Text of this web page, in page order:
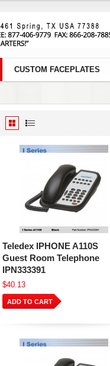
CUSTOM FACEPLATES
Teledex IPHONE A110S
Guest Room Telephone
IPN333391
$40.13
ADD TO CART